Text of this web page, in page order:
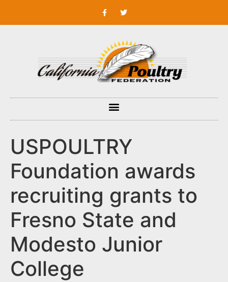
USPOULTRY
Foundation awards
recruiting grants to
Fresno State and
Modesto Junior
College